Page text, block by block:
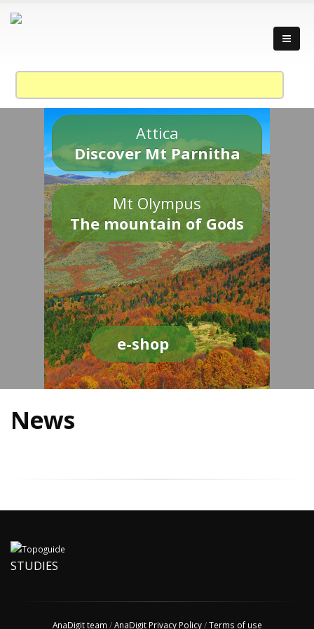
Attica
Discover Mt Parnitha
Mt Olympus
The mountain of Gods
e-shop
News
STUDIES
AnaDigit team /AnaDigit Privacy Policy/Terms of use